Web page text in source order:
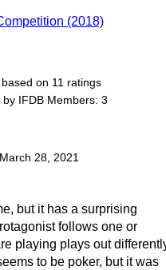
(2018)
based on 11 ratings
IFDB Members: 3
March 28, 2021
but it has a surprising
follows one or
playing plays out
to be poker, but it was